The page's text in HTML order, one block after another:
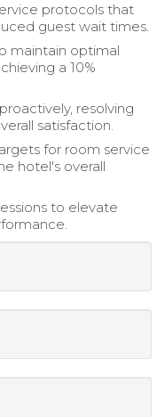
protocols that
guest wait times.
maintain optimal
a 10%
resolving
satisfaction.
for room service
hotel's overall
to elevate